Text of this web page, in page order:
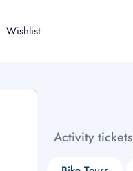
Wishlist
Activity tickets